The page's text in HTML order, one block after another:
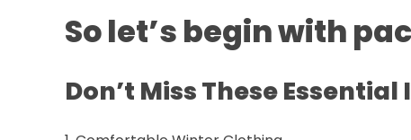
So let’s begin with
Don’t Miss These Essential